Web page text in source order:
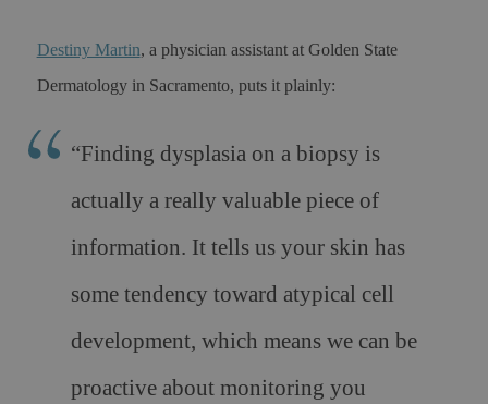
Destiny Martin, a physician assistant at Golden State
Dermatology in Sacramento, puts it plainly:
“Finding dysplasia on a biopsy is
actually a really valuable piece of
information. It tells us your skin has
some tendency toward atypical cell
development, which means we can be
proactive about monitoring you